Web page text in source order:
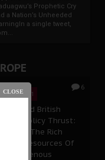
Prophetic Cry
a Nation’s Unheeded
a single tweet,
6
19 Apr 2021
And British
Policy Thrust:
On The Rich
Resources Of
Indigenous